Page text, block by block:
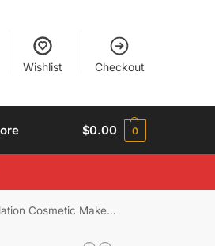
Wishlist Checkout
$0.00 0
Makeup Brushes